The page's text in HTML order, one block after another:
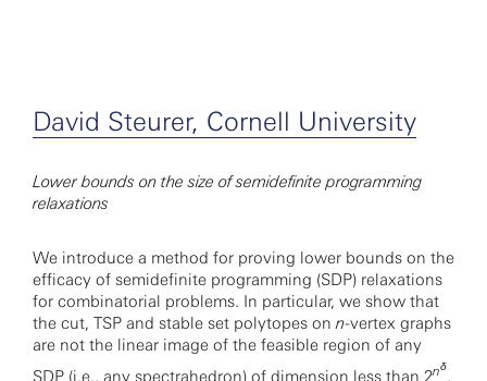
David Steurer, Cornell University
Lower bounds on the size of semidefinite programming
relaxations
We introduce a method for proving lower bounds on the
efficacy of semidefinite programming (SDP) relaxations
for combinatorial problems. In particular, we show that
the cut, TSP and stable set polytopes onn-vertex graphs
are not the linear image of the feasible region of any
SDP (i.e., any spectrahedron) of dimension less than 2nδ
,